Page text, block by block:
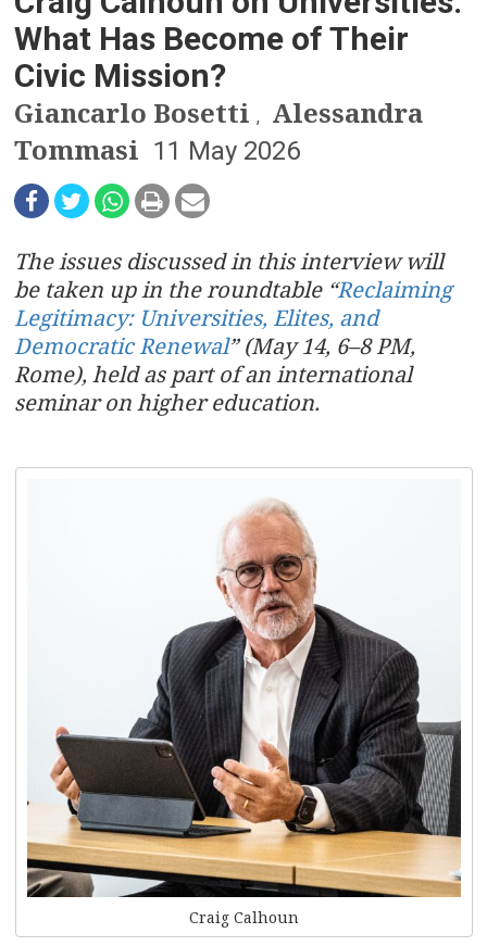
a
v
g
a
t
i
o
n
What Has Become of Their
Civic Mission?
Giancarlo Bosetti ,
Alessandra
Tommasi 11 May 2026
The issues discussed in this interview will
be taken up in the roundtable “Reclaiming
Legitimacy: Universities, Elites, and
Democratic Renewal” (May 14, 6–8 PM,
Rome), held as part of an international
seminar on higher education.
Craig Calhoun